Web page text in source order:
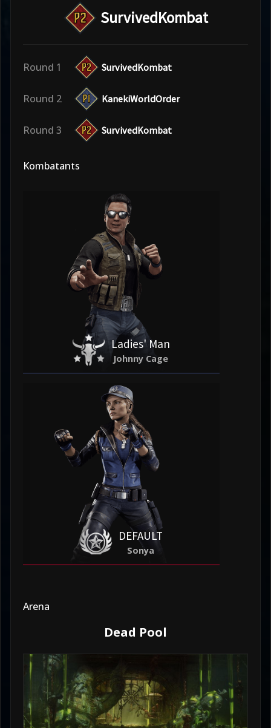
SurvivedKombat
Round 1 SurvivedKombat
Round 2 KanekiWorldOrder
Round 3 SurvivedKombat
Kombatants
Ladies' Man
Johnny Cage
DEFAULT
Sonya
Arena
Dead Pool